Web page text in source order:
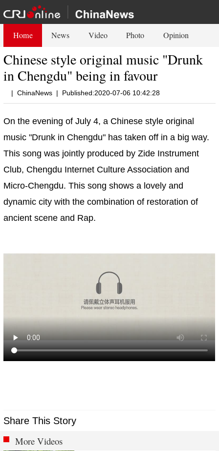
Home News Video Photo Opinion
Chinese style original music "Drunk
in Chengdu" being in favour
| ChinaNews | Published:2020-07-06 10:42:28
On the evening of July 4, a Chinese style original
music "Drunk in Chengdu" has taken off in a big way.
This song was jointly produced by Zide Instrument
Club, Chengdu Internet Culture Association and
Micro-Chengdu. This song shows a lovely and
dynamic city with the combination of restoration of
ancient scene and Rap.
Share This Story
More Videos